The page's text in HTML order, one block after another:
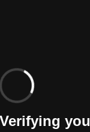
Verifying